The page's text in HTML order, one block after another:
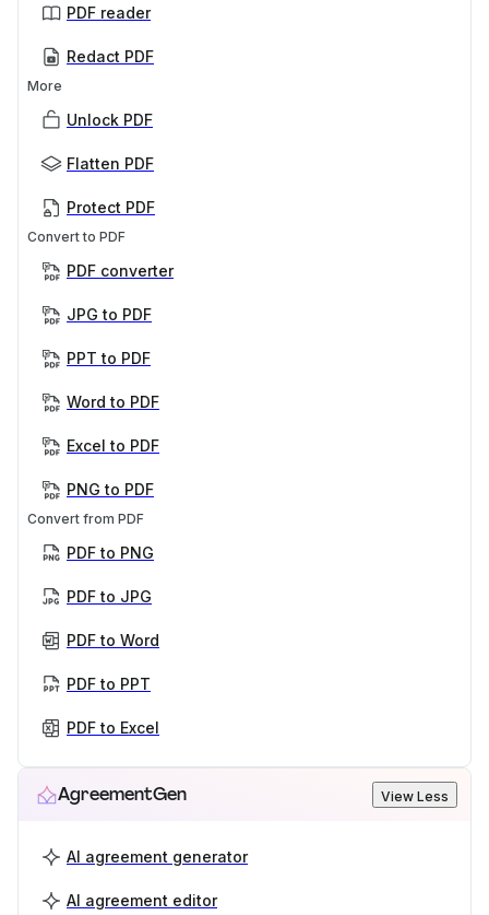
PDF reader
Redact PDF
More
Unlock PDF
Flatten PDF
Protect PDF
Convert to PDF
PDF converter
JPG to PDF
PPT to PDF
Word to PDF
Excel to PDF
PNG to PDF
Convert from PDF
PDF to PNG
PDF to JPG
PDF to Word
PDF to PPT
PDF to Excel
AgreementGen View Less
AI agreement generator
AI agreement editor